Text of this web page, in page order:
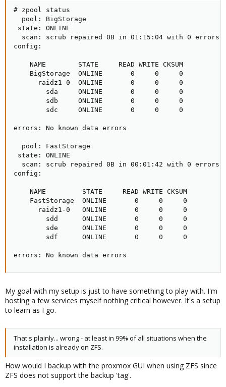
# zpool status
  pool: BigStorage
state: ONLINE
scan: scrub repaired 0B in 01:15:04 with 0 errors
config:
    NAME        STATE     READ WRITE CKSUM
    BigStorage  ONLINE       0     0     0
      raidz1-0  ONLINE       0     0     0
        sda     ONLINE       0     0     0
        sdb     ONLINE       0     0     0
        sdc     ONLINE       0     0     0
errors: No known data errors
  pool: FastStorage
state: ONLINE
scan: scrub repaired 0B in 00:01:42 with 0 errors
config:
    NAME         STATE     READ WRITE CKSUM
    FastStorage  ONLINE       0     0     0
      raidz1-0   ONLINE       0     0     0
        sdd      ONLINE       0     0     0
        sde      ONLINE       0     0     0
        sdf      ONLINE       0     0     0
errors: No known data errors
My goal with my setup is just to have something to play with. I'm
hosting a few services myself nothing critical however. It's a setup
to learn as I go.
That's plainly... wrong - at least in 99% of all situations when the
installation is already on ZFS.
How would I backup with the proxmox GUI when using ZFS since
ZFS does not support the backup 'tag'.